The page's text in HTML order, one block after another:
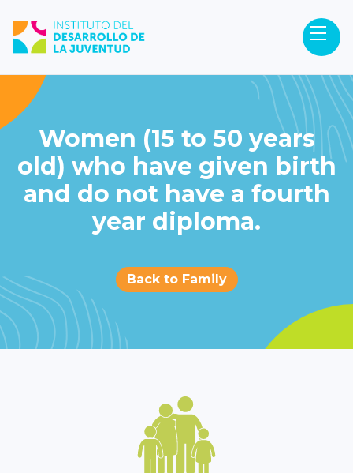
Women (15 to 50 years
old) who have given birth
and do not have a fourth
year diploma.
Back to Family